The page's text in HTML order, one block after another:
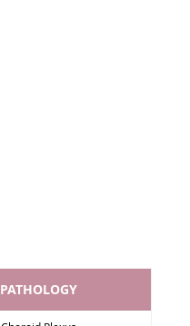
PATHOLOGY